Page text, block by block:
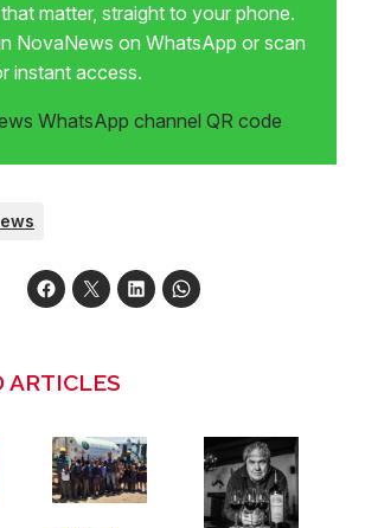
matter, straight to your phone.
NovaNews on WhatsApp or scan
instant access.
ARTICLES